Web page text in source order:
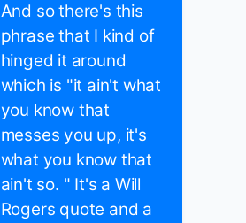
And so there's this
phrase that I kind of
hinged it around
which is "it ain't what
you know that
messes you up, it's
what you know that
ain't so. " It's a Will
Rogers quote and a